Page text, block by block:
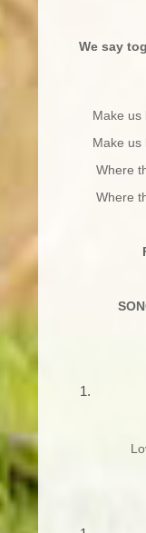
We say
Make us
Make us
Where
Where